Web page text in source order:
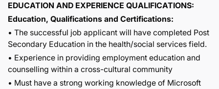
EDUCATION AND EXPERIENCE QUALIFICATIONS:
Education, Qualifications and Certifications:
• The successful job applicant will have completed Post
Secondary Education in the health/social services field.
• Experience in providing employment education and
counselling within a cross-cultural community
• Must have a strong working knowledge of Microsoft